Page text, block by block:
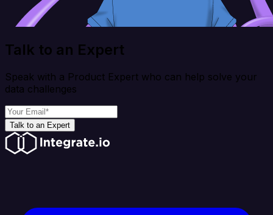
Talk to an Expert
Speak with a Product Expert who can help solve your
data challenges
Talk to an Expert